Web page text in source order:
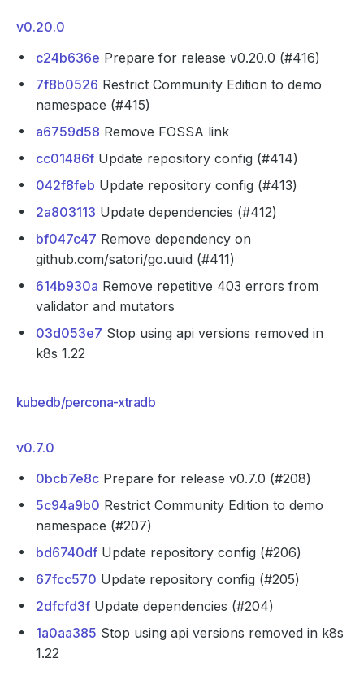
v0.20.0
c24b636e Prepare for release v0.20.0 (#416)
7f8b0526 Restrict Community Edition to demo
namespace (#415)
a6759d58 Remove FOSSA link
cc01486f Update repository config (#414)
042f8feb Update repository config (#413)
2a803113 Update dependencies (#412)
bf047c47 Remove dependency on
github.com/satori/go.uuid (#411)
614b930a Remove repetitive 403 errors from
validator and mutators
03d053e7 Stop using api versions removed in
k8s 1.22
kubedb/percona-xtradb
v0.7.0
0bcb7e8c Prepare for release v0.7.0 (#208)
5c94a9b0 Restrict Community Edition to demo
namespace (#207)
bd6740df Update repository config (#206)
67fcc570 Update repository config (#205)
2dfcfd3f Update dependencies (#204)
1a0aa385 Stop using api versions removed in k8s
1.22